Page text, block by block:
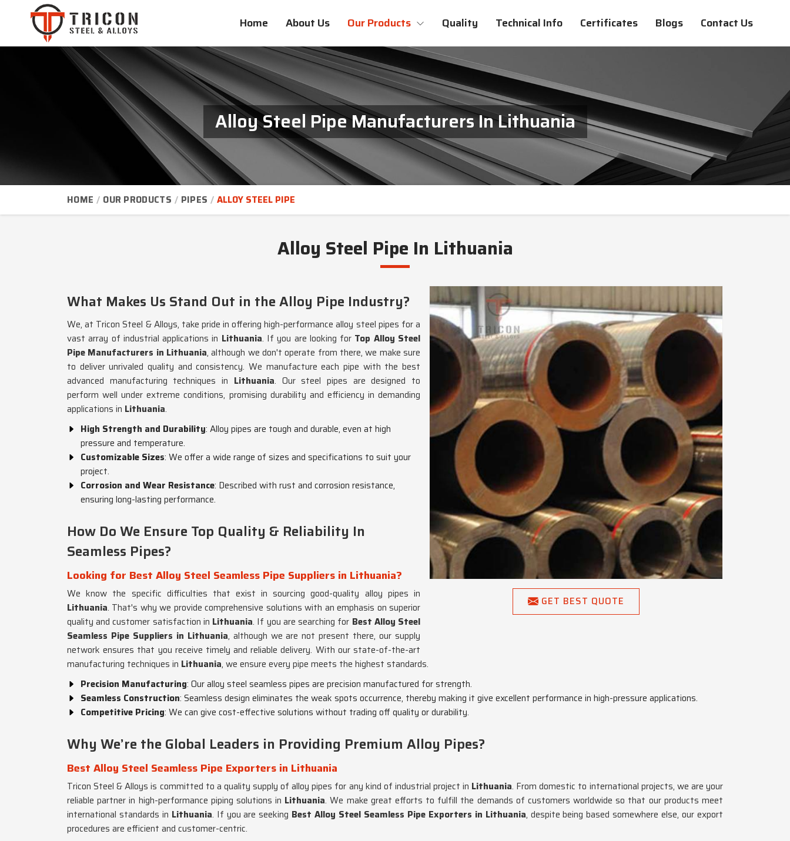
Home About Us Our Products Quality Technical Info Certificates Blogs Contact Us
Alloy Steel Pipe Manufacturers In Lithuania
HOME OUR PRODUCTS PIPES ALLOY STEEL PIPE
Alloy Steel Pipe In Lithuania
GET BEST QUOTE
What Makes Us Stand Out in the Alloy Pipe Industry?
We, at Tricon Steel & Alloys, take pride in offering high-performance alloy steel pipes for a
vast array of industrial applications in Lithuania. If you are looking for Top Alloy Steel
Pipe Manufacturers in Lithuania, although we don't operate from there, we make sure
to deliver unrivaled quality and consistency. We manufacture each pipe with the best
advanced manufacturing techniques in Lithuania. Our steel pipes are designed to
perform well under extreme conditions, promising durability and efficiency in demanding
applications in Lithuania.
High Strength and Durability: Alloy pipes are tough and durable, even at high
pressure and temperature.
Customizable Sizes: We offer a wide range of sizes and specifications to suit your
project.
Corrosion and Wear Resistance: Described with rust and corrosion resistance,
ensuring long-lasting performance.
How Do We Ensure Top Quality & Reliability In
Seamless Pipes?
Looking for Best Alloy Steel Seamless Pipe Suppliers in Lithuania?
We know the specific difficulties that exist in sourcing good-quality alloy pipes in
Lithuania. That's why we provide comprehensive solutions with an emphasis on superior
quality and customer satisfaction in Lithuania. If you are searching for Best Alloy Steel
Seamless Pipe Suppliers in Lithuania, although we are not present there, our supply
network ensures that you receive timely and reliable delivery. With our state-of-the-art
manufacturing techniques in Lithuania, we ensure every pipe meets the highest standards.
Precision Manufacturing: Our alloy steel seamless pipes are precision manufactured for strength.
Seamless Construction: Seamless design eliminates the weak spots occurrence, thereby making it give excellent performance in high-pressure applications.
Competitive Pricing: We can give cost-effective solutions without trading off quality or durability.
Why We’re the Global Leaders in Providing Premium Alloy Pipes?
Best Alloy Steel Seamless Pipe Exporters in Lithuania
Tricon Steel & Alloys is committed to a quality supply of alloy pipes for any kind of industrial project in Lithuania. From domestic to international projects, we are your
reliable partner in high-performance piping solutions in Lithuania. We make great efforts to fulfill the demands of customers worldwide so that our products meet
international standards in Lithuania. If you are seeking Best Alloy Steel Seamless Pipe Exporters in Lithuania, despite being based somewhere else, our export
procedures are efficient and customer-centric.